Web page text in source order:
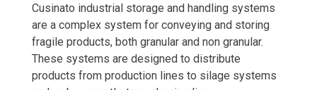
Cusinato industrial storage and handling systems
are a complex system for conveying and storing
fragile products, both granular and non granular.
These systems are designed to distribute
products from production lines to silage systems